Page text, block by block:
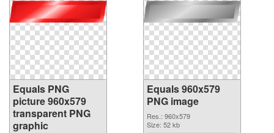
Equals PNG
picture 960x579
transparent PNG
graphic
Equals 960x579
PNG image
Res.: 960x579
Size: 52 kb